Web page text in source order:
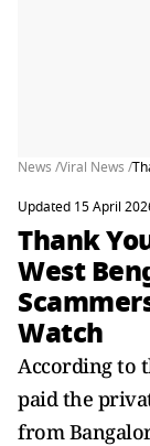
News /Viral News /
Updated 15 April
Thank
West
Watch
According to
paid the
from